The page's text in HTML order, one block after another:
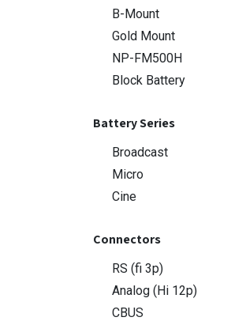
B-Mount
Gold Mount
NP-FM500H
Block Battery
Battery Series
Broadcast
Micro
Cine
Connectors
RS (fi 3p)
Analog (Hi 12p)
CBUS